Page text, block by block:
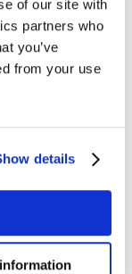
of our site with
partners who
you’ve
from your use
details